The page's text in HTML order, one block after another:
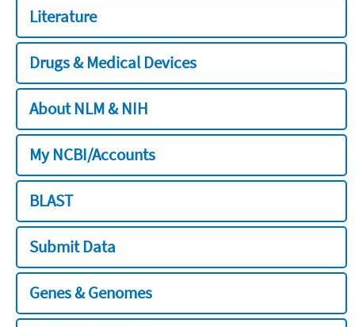
Literature
Drugs & Medical Devices
About NLM & NIH
My NCBI/Accounts
BLAST
Submit Data
Genes & Genomes